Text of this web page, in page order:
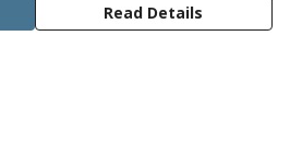
Read Details